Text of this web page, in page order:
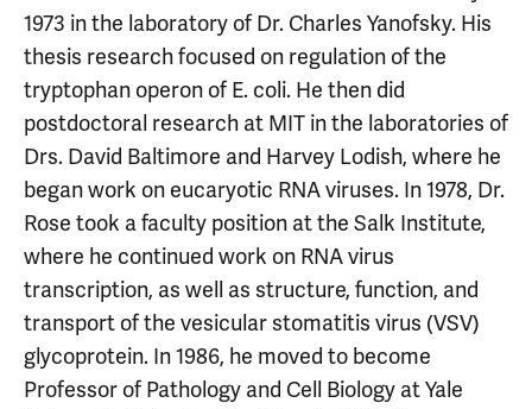
1973 in the laboratory of Dr. Charles Yanofsky. His
thesis research focused on regulation of the
tryptophan operon of E. coli. He then did
postdoctoral research at MIT in the laboratories of
Drs. David Baltimore and Harvey Lodish, where he
began work on eucaryotic RNA viruses. In 1978, Dr.
Rose took a faculty position at the Salk Institute,
where he continued work on RNA virus
transcription, as well as structure, function, and
transport of the vesicular stomatitis virus (VSV)
glycoprotein. In 1986, he moved to become
Professor of Pathology and Cell Biology at Yale